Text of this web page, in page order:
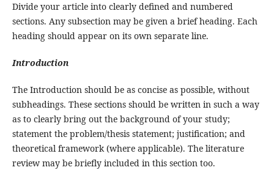
Divide your article into clearly defined and numbered
sections. Any subsection may be given a brief heading. Each
heading should appear on its own separate line.
Introduction
The Introduction should be as concise as possible, without
subheadings. These sections should be written in such a way
as to clearly bring out the background of your study;
statement the problem/thesis statement; justification; and
theoretical framework (where applicable). The literature
review may be briefly included in this section too.